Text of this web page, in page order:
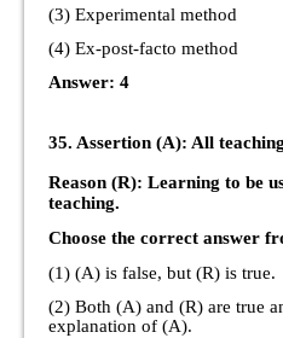
(3) Experimental method
(4) Ex-post-facto method
Answer: 4
35. Assertion (A): All
Reason (R): Learning to be
teaching.
Choose the correct answer
(1) (A) is false, but (R) is true.
(2) Both (A) and (R) are true
explanation of (A).